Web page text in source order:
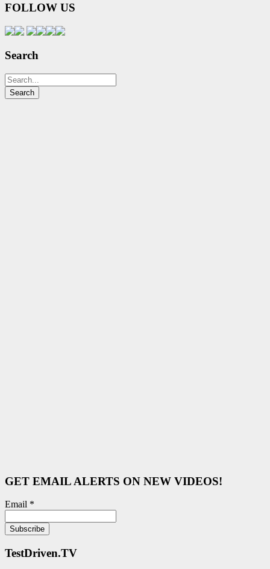
FOLLOW US
Search
GET EMAIL ALERTS ON NEW VIDEOS!
Email *
TestDriven.TV